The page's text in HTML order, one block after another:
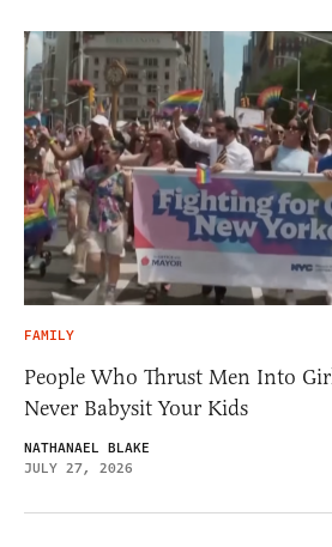
FAMILY
People Who Thrust Men Into
Never Babysit Your Kids
NATHANAEL BLAKE
JULY 27, 2026